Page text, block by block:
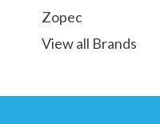
Zopec
View all Brands